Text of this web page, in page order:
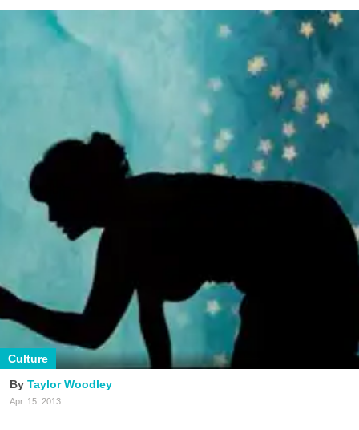
Culture
Taylor Woodley
Apr. 15, 2013